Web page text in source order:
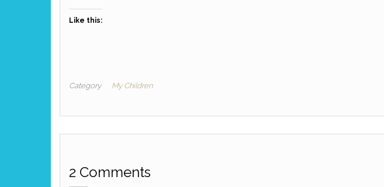
Like this:
Category My Children
2 Comments